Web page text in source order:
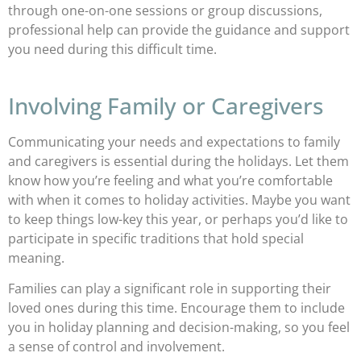
through one-on-one sessions or group discussions,
professional help can provide the guidance and support
you need during this difficult time.
Involving Family or Caregivers
Communicating your needs and expectations to family
and caregivers is essential during the holidays. Let them
know how you’re feeling and what you’re comfortable
with when it comes to holiday activities. Maybe you want
to keep things low-key this year, or perhaps you’d like to
participate in specific traditions that hold special
meaning.
Families can play a significant role in supporting their
loved ones during this time. Encourage them to include
you in holiday planning and decision-making, so you feel
a sense of control and involvement.